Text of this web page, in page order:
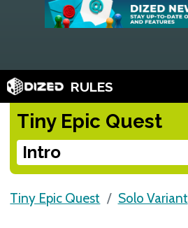
RULES
Tiny Epic Quest
Intro
Tiny Epic Quest Solo Variant